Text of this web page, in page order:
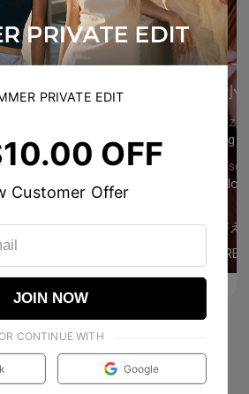
小
Song
still
歌声え
MORE
PRIVATE EDIT
OFF
Customer Offer
JOIN NOW
CONTINUE WITH
Google